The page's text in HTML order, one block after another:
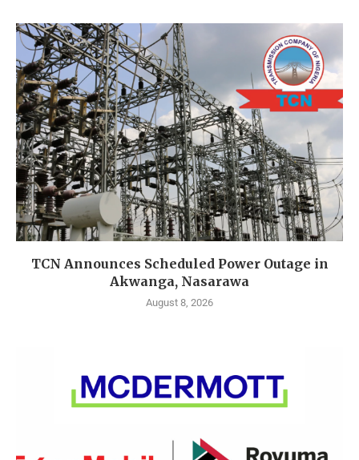
TCN Announces Scheduled Power Outage in
Akwanga, Nasarawa
August 8, 2026